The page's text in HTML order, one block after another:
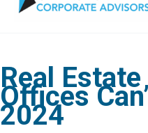
Real
Offices
2024